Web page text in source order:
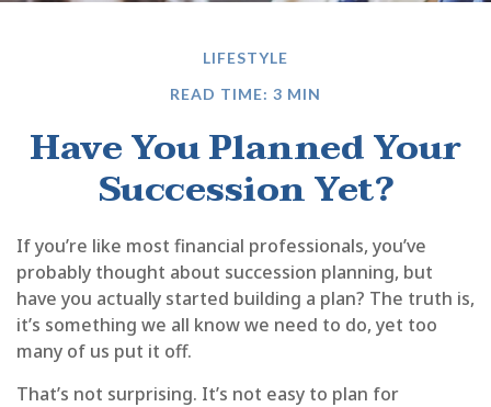
LIFESTYLE
READ TIME: 3 MIN
Have You Planned Your
Succession Yet?
If you’re like most financial professionals, you’ve
probably thought about succession planning, but
have you actually started building a plan? The truth is,
it’s something we all know we need to do, yet too
many of us put it off.
That’s not surprising. It’s not easy to plan for